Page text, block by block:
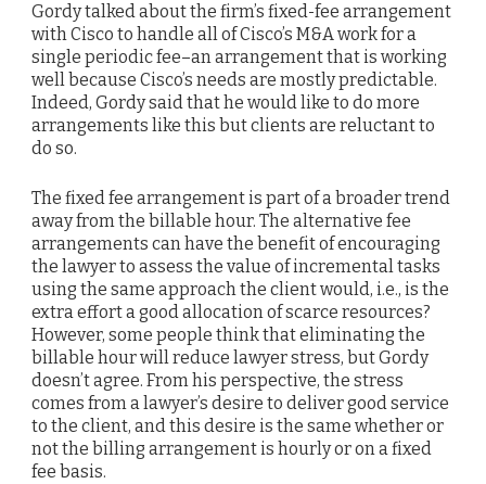
Gordy talked about the firm’s fixed-fee arrangement
with Cisco to handle all of Cisco’s M&A work for a
single periodic fee–an arrangement that is working
well because Cisco’s needs are mostly predictable.
Indeed, Gordy said that he would like to do more
arrangements like this but clients are reluctant to
do so.
The fixed fee arrangement is part of a broader trend
away from the billable hour. The alternative fee
arrangements can have the benefit of encouraging
the lawyer to assess the value of incremental tasks
using the same approach the client would, i.e., is the
extra effort a good allocation of scarce resources?
However, some people think that eliminating the
billable hour will reduce lawyer stress, but Gordy
doesn’t agree. From his perspective, the stress
comes from a lawyer’s desire to deliver good service
to the client, and this desire is the same whether or
not the billing arrangement is hourly or on a fixed
fee basis.